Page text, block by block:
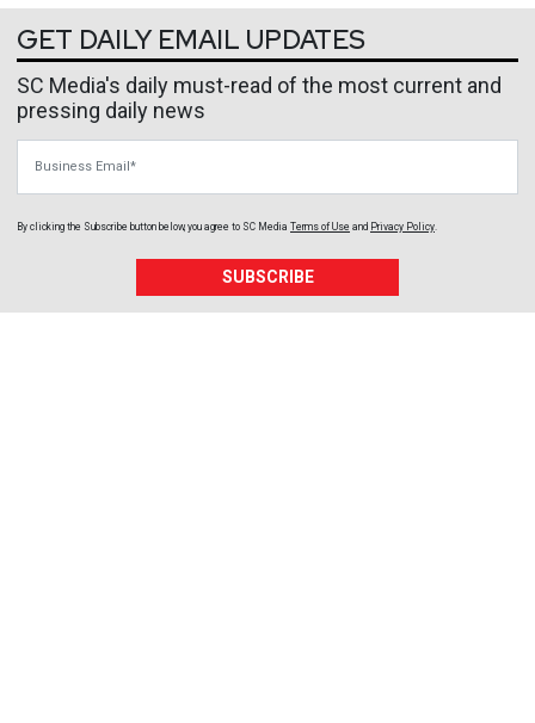
GET DAILY EMAIL UPDATES
SC Media's daily must-read of the most current and
pressing daily news
By clicking the Subscribe button below, you agree to SC Media Terms of Use and Privacy Policy
SUBSCRIBE